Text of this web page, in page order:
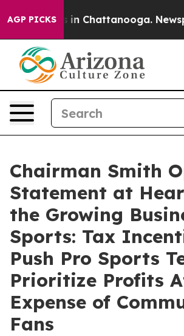
AGP PICKS
Chaos in Chattanooga.
Chairman Smith
Statement at
the Growing
Sports: Tax
Push Pro Sports
Prioritize Profits
Expense of
Fans